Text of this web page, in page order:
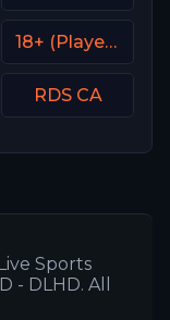
18+ (Player-15)
RDS CA
Sports
- DLHD. All